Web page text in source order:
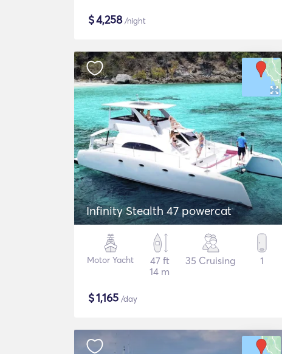
$4,258/night
Infinity Stealth 47 powercat
Motor Yacht
47 ft
14 m
35 Cruising 1
$1,165 /day